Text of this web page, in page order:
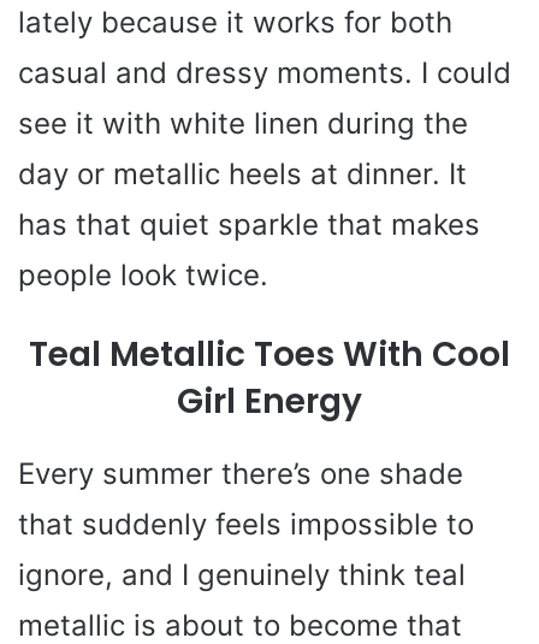
lately because it works for both
casual and dressy moments. I could
see it with white linen during the
day or metallic heels at dinner. It
has that quiet sparkle that makes
people look twice.
Teal Metallic Toes With Cool
Girl Energy
Every summer there’s one shade
that suddenly feels impossible to
ignore, and I genuinely think teal
metallic is about to become that